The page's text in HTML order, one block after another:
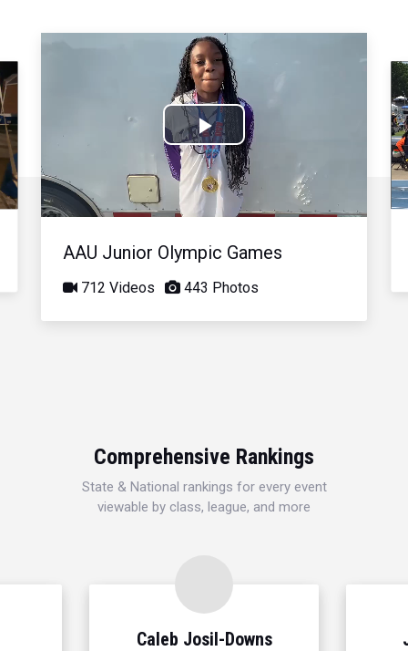
Play
Video
AAU Junior Olympic Games
712 Videos 443 Photos
Comprehensive Rankings
State & National rankings for every event
viewable by class, league, and more
Caleb Josil-Downs